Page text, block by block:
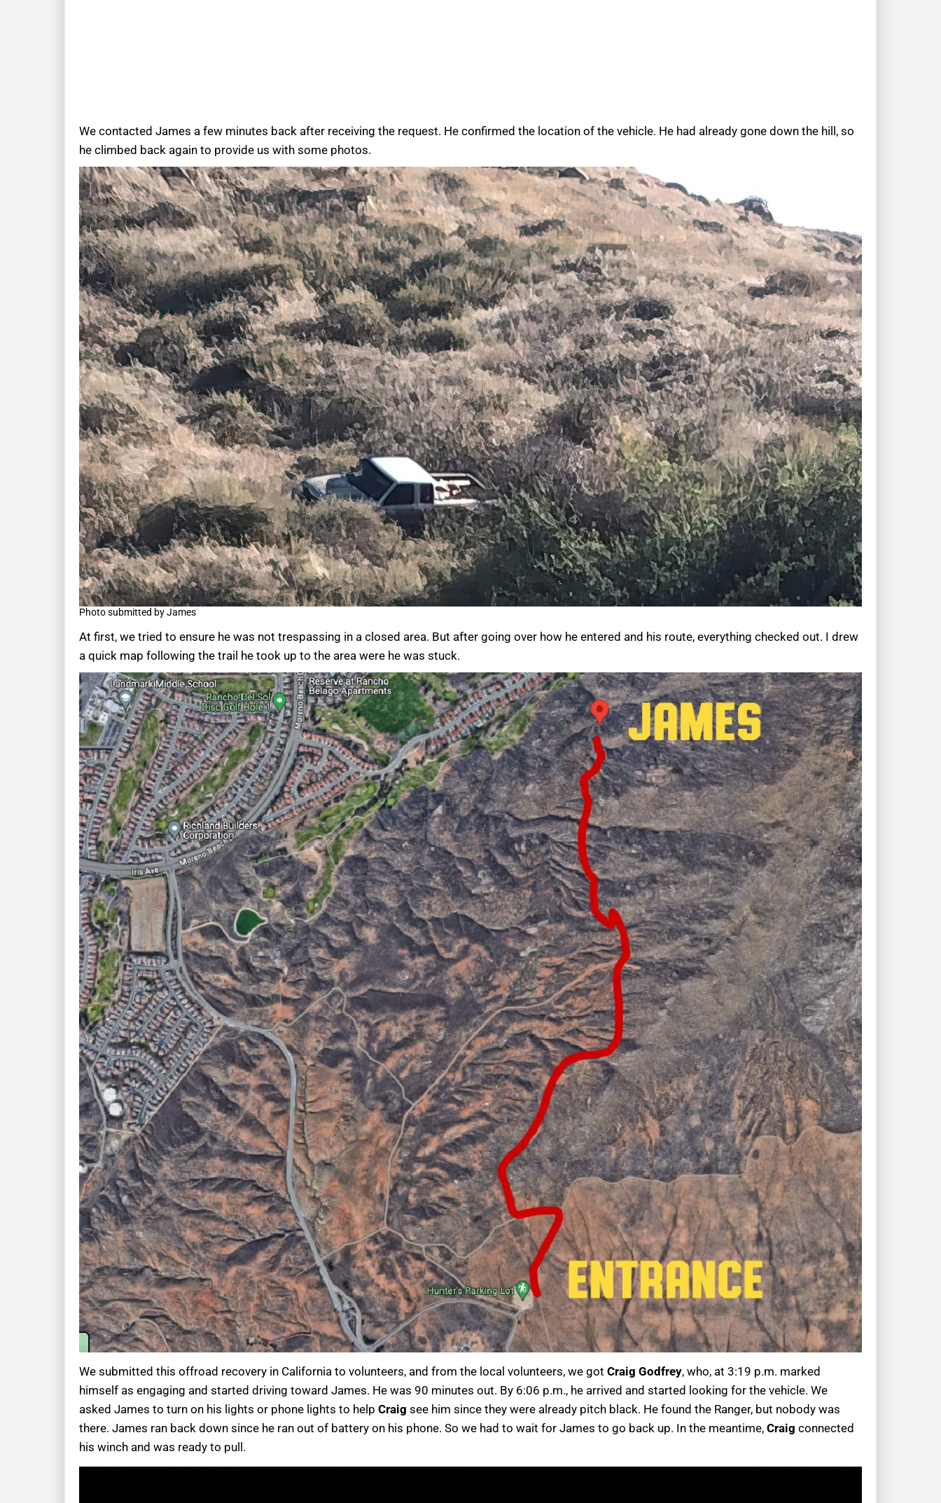
We contacted James a few minutes back after receiving the request. He confirmed the location of the vehicle. He had already gone down the hill, so
he climbed back again to provide us with some photos.
Photo submitted by James
At first, we tried to ensure he was not trespassing in a closed area. But after going over how he entered and his route, everything checked out. I drew
a quick map following the trail he took up to the area were he was stuck.
We submitted this offroad recovery in California to volunteers, and from the local volunteers, we got Craig Godfrey, who, at 3:19 p.m. marked
himself as engaging and started driving toward James. He was 90 minutes out. By 6:06 p.m., he arrived and started looking for the vehicle. We
asked James to turn on his lights or phone lights to help Craig see him since they were already pitch black. He found the Ranger, but nobody was
there. James ran back down since he ran out of battery on his phone. So we had to wait for James to go back up. In the meantime, Craig connected
his winch and was ready to pull.